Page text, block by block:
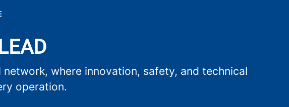
where innovation, safety, and technical
operation.